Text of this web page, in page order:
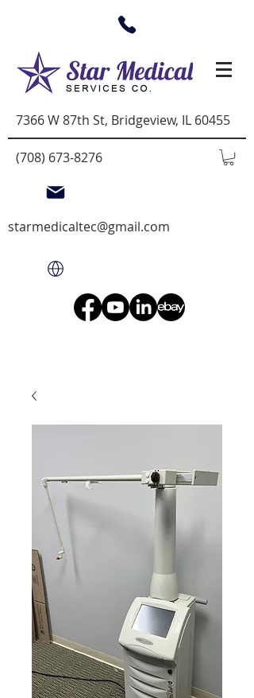
7366 W 87th St, Bridgeview, IL 60455
(708) 673-8276
starmedicaltec@gmail.com